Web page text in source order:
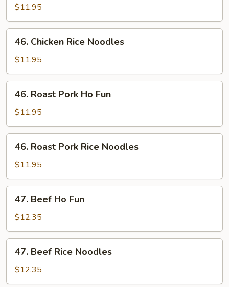
Ho
Fun
$11.95
Chicken
Rice
Noodles
46. Chicken Rice Noodles
$11.95
Roast
Pork
Ho
Fun
46. Roast Pork Ho Fun
$11.95
Roast
Pork
Rice
Noodles
46. Roast Pork Rice Noodles
$11.95
Beef
Ho
Fun
47. Beef Ho Fun
$12.35
Beef
Rice
Noodles
47. Beef Rice Noodles
$12.35